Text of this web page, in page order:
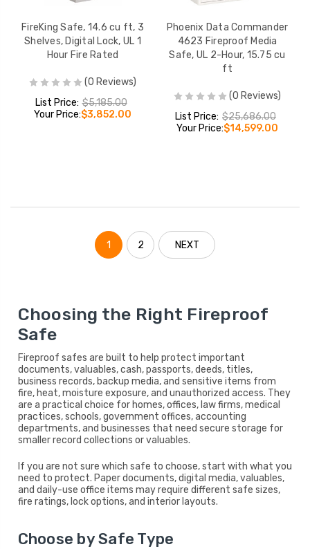
FireKing Safe, 14.6 cu ft, 3
Shelves, Digital Lock, UL 1
Hour Fire Rated
(0 Reviews)
List Price: $5,185.00
Your Price:$3,852.00
Phoenix Data Commander
4623 Fireproof Media
Safe, UL 2-Hour, 15.75 cu
ft
(0 Reviews)
List Price: $25,686.00
Your Price:$14,599.00
1 2 NEXT
Choosing the Right Fireproof
Safe
Fireproof safes are built to help protect important
documents, valuables, cash, passports, deeds, titles,
business records, backup media, and sensitive items from
fire, heat, moisture exposure, and unauthorized access. They
are a practical choice for homes, offices, law firms, medical
practices, schools, government offices, accounting
departments, and businesses that need secure storage for
smaller record collections or valuables.
If you are not sure which safe to choose, start with what you
need to protect. Paper documents, digital media, valuables,
and daily-use office items may require different safe sizes,
fire ratings, lock options, and interior layouts.
Choose by Safe Type